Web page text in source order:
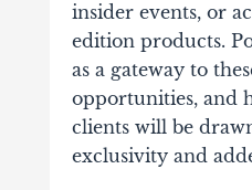
insider events, or
edition products.
as a gateway to
opportunities, and
clients will be
exclusivity and